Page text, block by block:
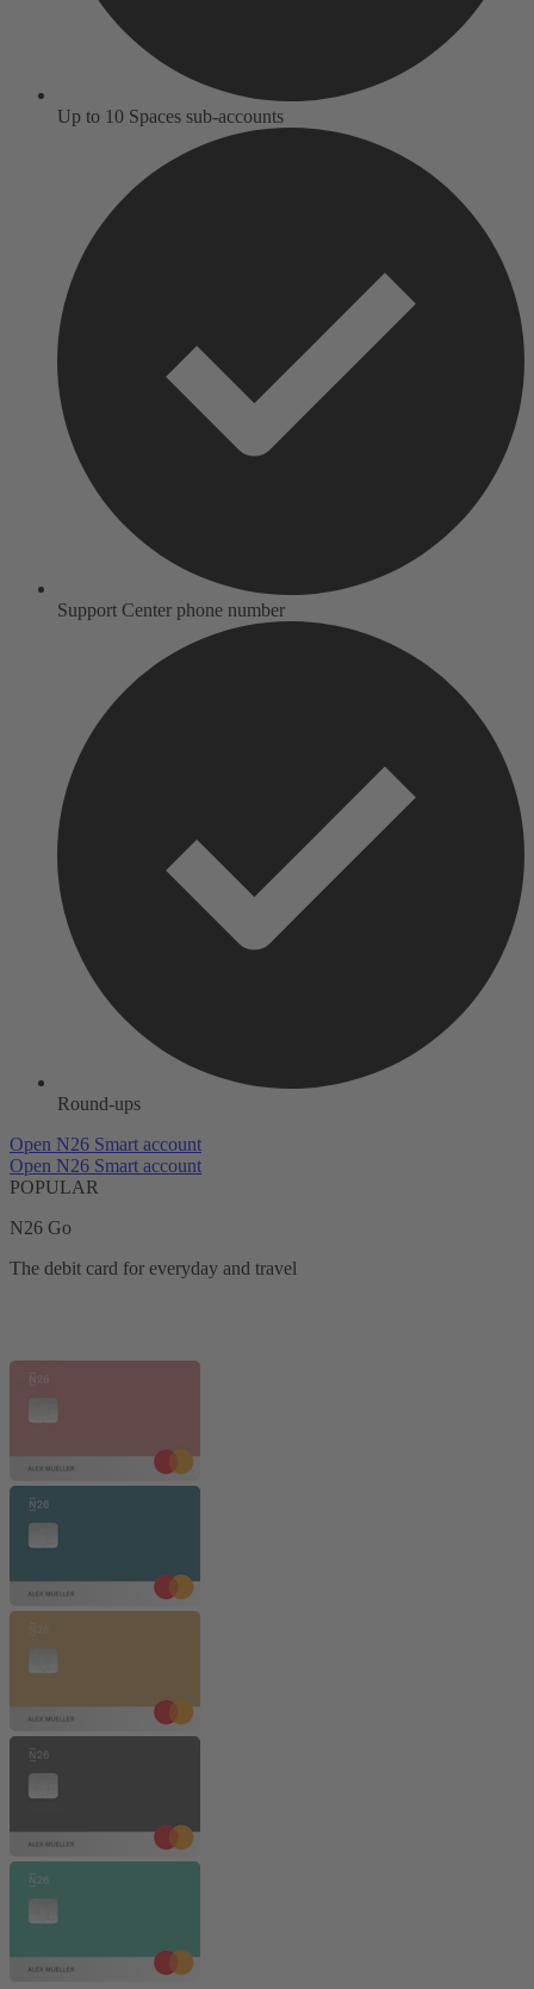
Up to 10 Spaces sub-accounts
Support Center phone number
Round-ups
Open N26 Smart account
Open N26 Smart account
POPULAR
N26 Go
The debit card for everyday and travel